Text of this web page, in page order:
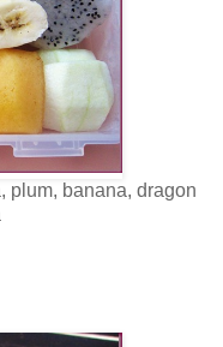
plum, banana, dragon